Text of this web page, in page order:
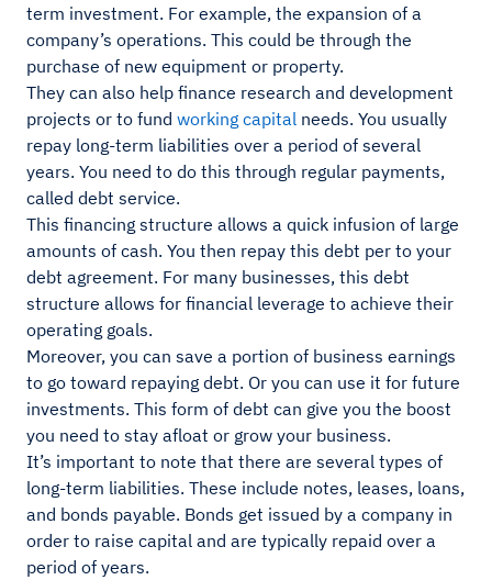
term investment. For example, the expansion of a
company’s operations. This could be through the
purchase of new equipment or property.
They can also help finance research and development
projects or to fund working capital needs. You usually
repay long-term liabilities over a period of several
years. You need to do this through regular payments,
called debt service.
This financing structure allows a quick infusion of large
amounts of cash. You then repay this debt per to your
debt agreement. For many businesses, this debt
structure allows for financial leverage to achieve their
operating goals.
Moreover, you can save a portion of business earnings
to go toward repaying debt. Or you can use it for future
investments. This form of debt can give you the boost
you need to stay afloat or grow your business.
It’s important to note that there are several types of
long-term liabilities. These include notes, leases, loans,
and bonds payable. Bonds get issued by a company in
order to raise capital and are typically repaid over a
period of years.